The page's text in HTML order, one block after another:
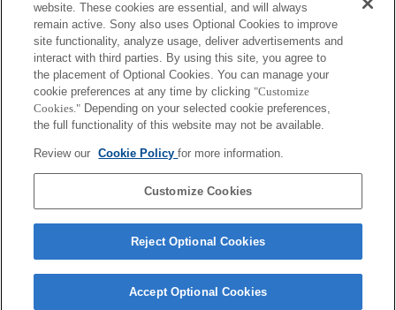
NEX-EA50
NEX-EA50
MPC-2610
BURANO
Cookie Policy
website. These cookies are essential, and will always
remain active. Sony also uses Optional Cookies to improve
site functionality, analyze usage, deliver advertisements and
interact with third parties. By using this site, you agree to
the placement of Optional Cookies. You can manage your
cookie preferences at any time by clicking "Customize
Cookies." Depending on your selected cookie preferences,
the full functionality of this website may not be available.
Review our Cookie Policyfor more information.
Customize Cookies
Reject Optional Cookies
Accept Optional Cookies